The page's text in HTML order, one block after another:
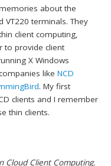
about the
VT220 terminals. They
client computing,
to provide client
X Windows
likeNCD
. My first
clients and I remember
thin clients.
Cloud Client Computing.